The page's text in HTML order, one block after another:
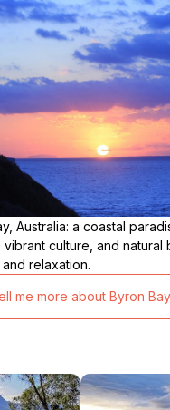
Australia: a coastal
culture, and natural
relaxation.
me more about Byron Bay